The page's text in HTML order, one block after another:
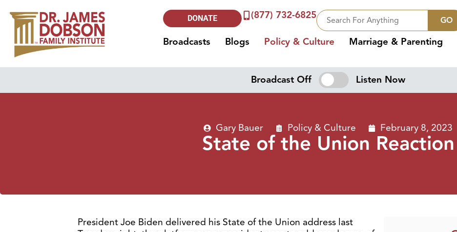
DONATE (877) 732-6825 GO
Broadcasts Blogs Policy & Culture Marriage & Parenting
Broadcast Off Listen Now
Gary Bauer Policy & Culture February 8, 2023
State of the Union Reaction
President Joe Biden delivered his State of the Union address last